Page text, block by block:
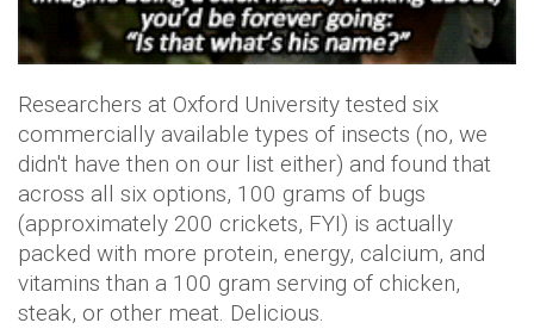
Researchers at Oxford University tested six
commercially available types of insects (no, we
didn't have then on our list either) and found that
across all six options, 100 grams of bugs
(approximately 200 crickets, FYI) is actually
packed with more protein, energy, calcium, and
vitamins than a 100 gram serving of chicken,
steak, or other meat. Delicious.